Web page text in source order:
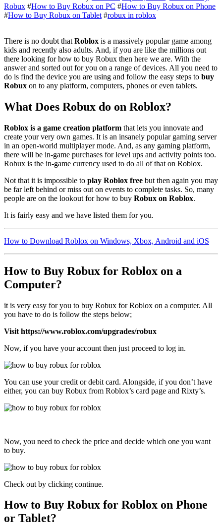
Robux #How to Buy Robux on PC #How to Buy Robux on Phone
#How to Buy Robux on Tablet #robux in roblox
There is no doubt that Roblox is a massively popular game among
kids and recently also adults. And, if you are like the millions out
there looking for how to buy Robux then here we are. With the
answer and sorted out for you on a range of devices. All you need to
do is find the device you are using and follow the easy steps to buy
Robux on to any platform, computers, phones or even tablets.
What Does Robux do on Roblox?
Roblox is a game creation platform that lets you innovate and
create your very own games. It is an insanely popular gaming server
in an open-world multiplayer mode. And, as any gaming platform,
there will be in-game purchases for level ups and activity points too.
Robux is the in-game currency used to do all of that on Roblox.
Not that it is impossible to play Roblox free but then again you may
be far left behind or miss out on events to complete tasks. So, many
people are on the lookout for how to buy Robux on Roblox.
It is fairly easy and we have listed them for you.
How to Download Roblox on Windows, Xbox, Android and iOS
How to Buy Robux for Roblox on a
Computer?
it is very easy for you to buy Robux for Roblox on a computer. All
you have to do is follow the steps below;
Visit https://www.roblox.com/upgrades/robux
Now, if you have your account then just proceed to log in.
You can use your credit or debit card. Alongside, if you don’t have
either, you can buy Robux from Roblox’s card page and Rixty’s.
Now, you need to check the price and decide which one you want
to buy.
Check out by clicking continue.
How to Buy Robux for Roblox on Phone
or Tablet?